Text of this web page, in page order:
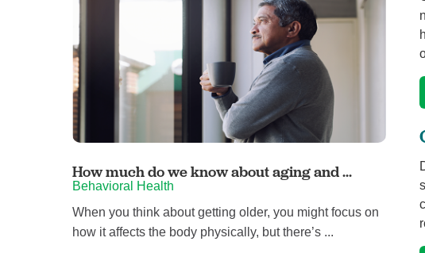
How much do we know about aging and ...
Behavioral Health
When you think about getting older, you might focus on
how it affects the body physically, but there’s ...